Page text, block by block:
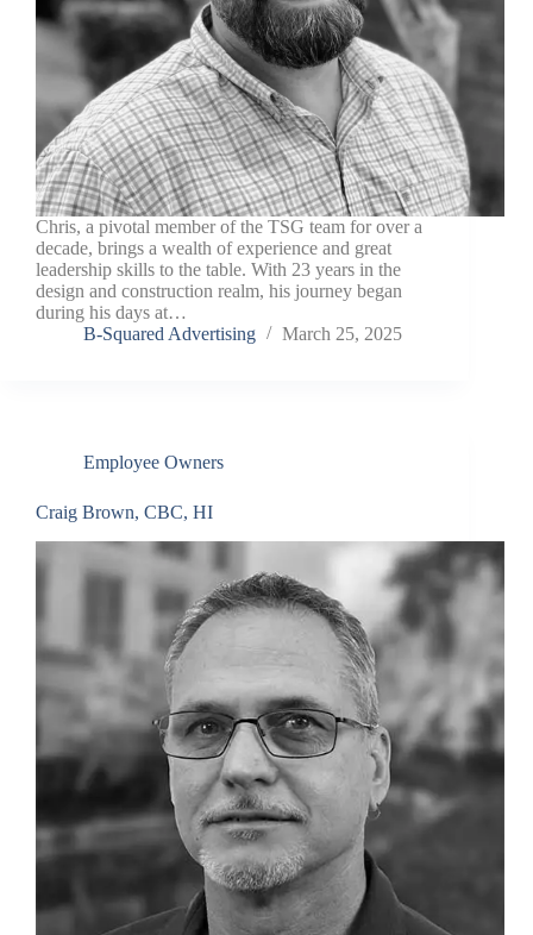
Chris, a pivotal member of the TSG team for over a
decade, brings a wealth of experience and great
leadership skills to the table. With 23 years in the
design and construction realm, his journey began
during his days at…
B-Squared Advertising
March 25, 2025
Employee Owners
Craig Brown, CBC, HI